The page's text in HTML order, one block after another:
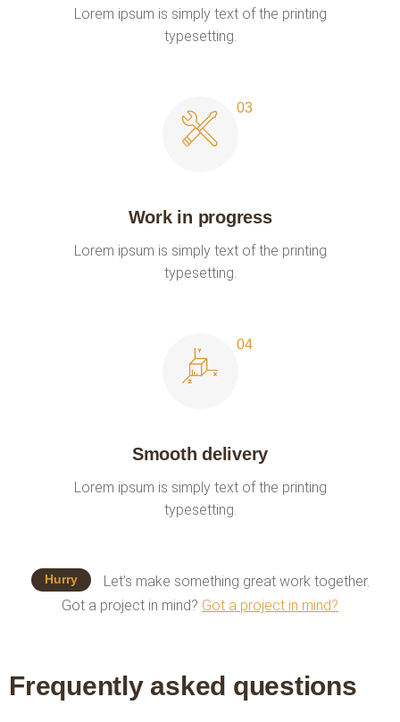
Lorem ipsum is simply text of the printing
typesetting.
Work in progress
Lorem ipsum is simply text of the printing
typesetting.
Smooth delivery
Lorem ipsum is simply text of the printing
typesetting.
Hurry
Let’s make something great work together.
Got a project in mind? Got a project in mind?
Frequently asked questions